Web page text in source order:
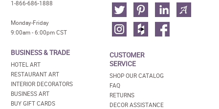
1-866-686-1888
Monday-Friday
9:00am - 6:00pm CST
BUSINESS & TRADE
HOTEL ART
RESTAURANT ART
INTERIOR DECORATORS
BUSINESS ART
BUY GIFT CARDS
CUSTOMER
SERVICE
SHOP OUR CATALOG
FAQ
RETURNS
DECOR ASSISTANCE